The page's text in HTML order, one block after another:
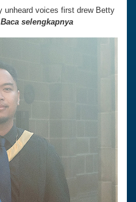
unheard voices first drew Betty
Baca selengkapnya